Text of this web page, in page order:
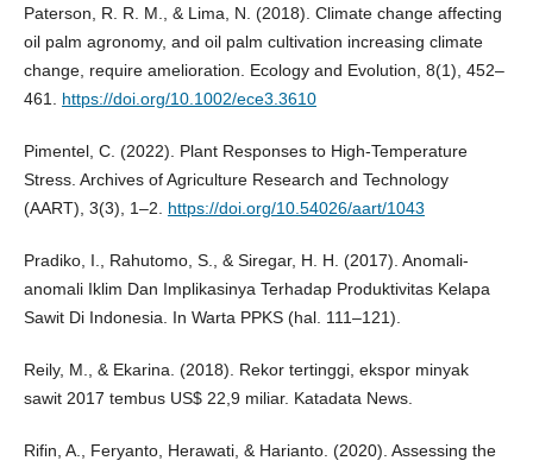
Paterson, R. R. M., & Lima, N. (2018). Climate change affecting
oil palm agronomy, and oil palm cultivation increasing climate
change, require amelioration. Ecology and Evolution, 8(1), 452–
461. https://doi.org/10.1002/ece3.3610
Pimentel, C. (2022). Plant Responses to High-Temperature
Stress. Archives of Agriculture Research and Technology
(AART), 3(3), 1–2. https://doi.org/10.54026/aart/1043
Pradiko, I., Rahutomo, S., & Siregar, H. H. (2017). Anomali-
anomali Iklim Dan Implikasinya Terhadap Produktivitas Kelapa
Sawit Di Indonesia. In Warta PPKS (hal. 111–121).
Reily, M., & Ekarina. (2018). Rekor tertinggi, ekspor minyak
sawit 2017 tembus US$ 22,9 miliar. Katadata News.
Rifin, A., Feryanto, Herawati, & Harianto. (2020). Assessing the